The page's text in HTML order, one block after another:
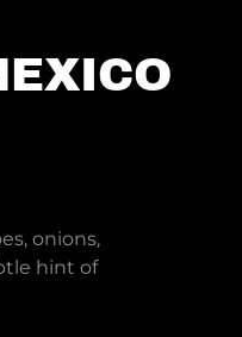
onions,
hint of